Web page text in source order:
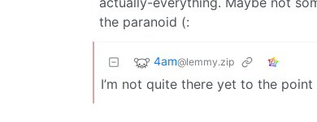
the paranoid (:
4am@lemmy.zip
I’m not quite there yet to the